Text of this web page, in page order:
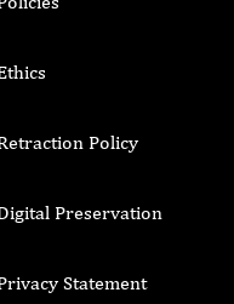
Policy
Preservation
Statement